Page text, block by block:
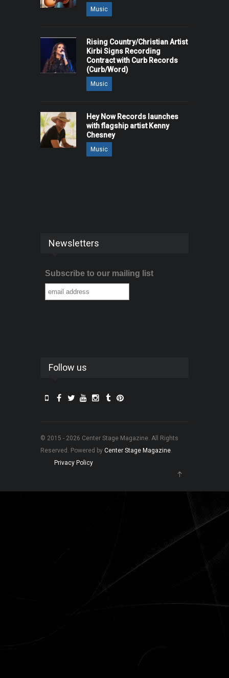
Music
Rising Country/Christian Artist
Kirbi Signs Recording
Contract with Curb Records
(Curb/Word)
Music
Hey Now Records launches
with flagship artist Kenny
Chesney
Music
Newsletters
Subscribe to our mailing list
Follow us
© 2015 - 2026 Center Stage Magazine. All Rights
Reserved. Powered by Center Stage Magazine.
Privacy Policy